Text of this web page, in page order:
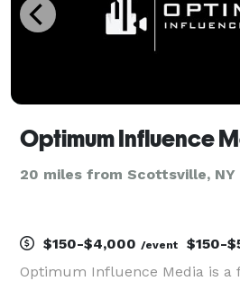
Optimum Influence
20 miles from Scottsville, NY
$150-$4,000 /event $150-
Optimum Influence Media is a